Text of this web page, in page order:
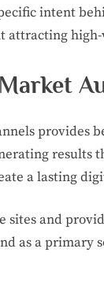
intent
attracting
provides
results
a lasting
sites and
as a primary